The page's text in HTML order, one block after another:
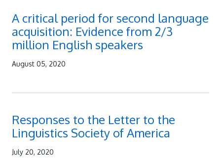
A critical period for second language
acquisition: Evidence from 2/3
million English speakers
August 05, 2020
Responses to the Letter to the
Linguistics Society of America
July 20, 2020